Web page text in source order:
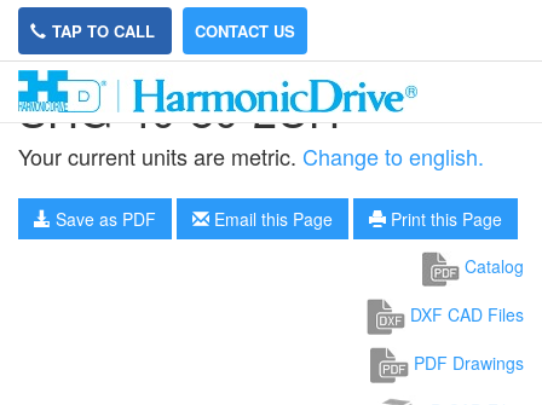
TAP TO CALL CONTACT US
SHG-40-80-2UH
Your current units are metric. Change to english.
Save as PDF Email this Page
Print this Page
Catalog
DXF CAD Files
PDF Drawings